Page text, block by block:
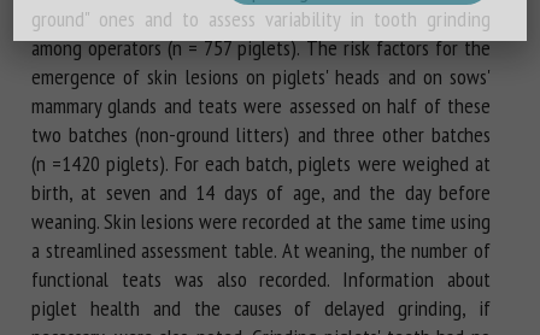
ground" ones and to assess variability in tooth grinding
among operators (n = 757 piglets). The risk factors for the
emergence of skin lesions on piglets' heads and on sows'
mammary glands and teats were assessed on half of these
two batches (non-ground litters) and three other batches
(n =1420 piglets). For each batch, piglets were weighed at
birth, at seven and 14 days of age, and the day before
weaning. Skin lesions were recorded at the same time using
a streamlined assessment table. At weaning, the number of
functional teats was also recorded. Information about
piglet health and the causes of delayed grinding, if